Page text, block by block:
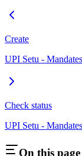
Create
UPI Setu -
Check status
UPI Setu -
On this page